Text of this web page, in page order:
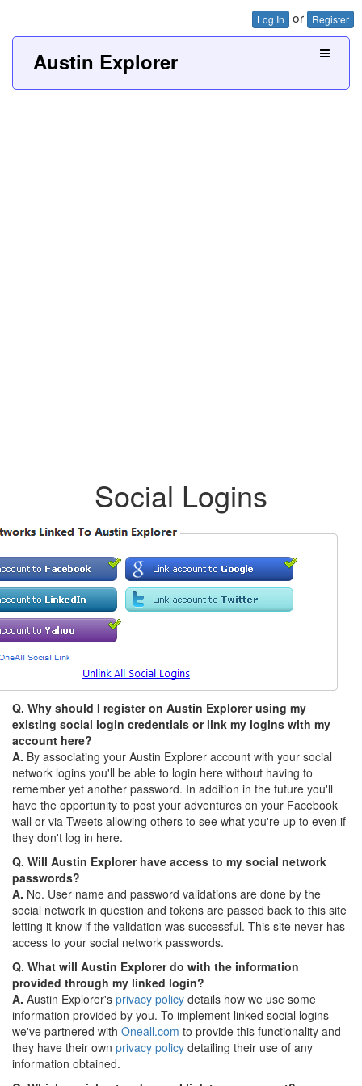
Log In or Register
Austin Explorer
Social Logins
Q. Why should I register on Austin Explorer using my
existing social login credentials or link my logins with my
account here?
A. By associating your Austin Explorer account with your social
network logins you'll be able to login here without having to
remember yet another password. In addition in the future you'll
have the opportunity to post your adventures on your Facebook
wall or via Tweets allowing others to see what you're up to even if
they don't log in here.
Q. Will Austin Explorer have access to my social network
passwords?
A. No. User name and password validations are done by the
social network in question and tokens are passed back to this site
letting it know if the validation was successful. This site never has
access to your social network passwords.
Q. What will Austin Explorer do with the information
provided through my linked login?
A. Austin Explorer's privacy policy details how we use some
information provided by you. To implement linked social logins
we've partnered with Oneall.com to provide this functionality and
they have their own privacy policy detailing their use of any
information obtained.